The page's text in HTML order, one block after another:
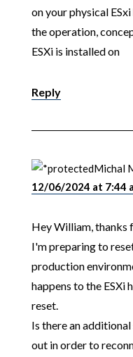
on your physical
the operation,
ESXi is installed on
Reply
Michal
12/06/2024 at 7:44
Hey William, thanks
I'm preparing to
production
happens to the
reset.
Is there an
out in order to